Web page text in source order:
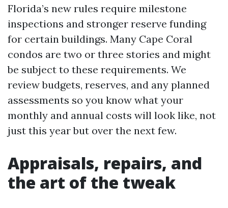
Florida’s new rules require milestone
inspections and stronger reserve funding
for certain buildings. Many Cape Coral
condos are two or three stories and might
be subject to these requirements. We
review budgets, reserves, and any planned
assessments so you know what your
monthly and annual costs will look like, not
just this year but over the next few.
Appraisals, repairs, and
the art of the tweak